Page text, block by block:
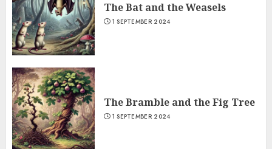
The Bat and the Weasels
1 SEPTEMBER 2024
The Bramble and the Fig Tree
1 SEPTEMBER 2024